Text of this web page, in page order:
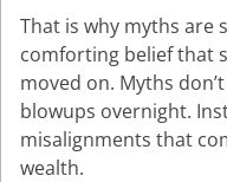
That is why myths are
comforting belief that
moved on. Myths
blowups overnight.
misalignments that
wealth.